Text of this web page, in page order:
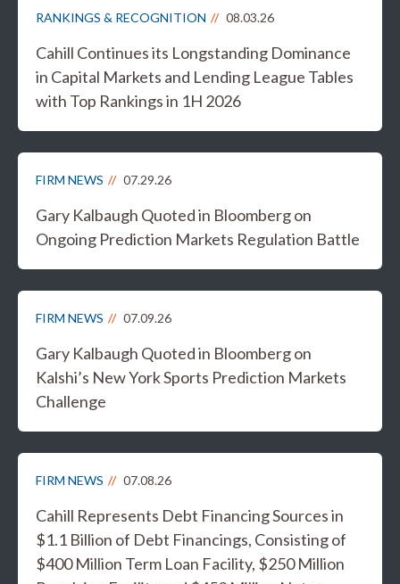
RANKINGS & RECOGNITION 08.03.26
Cahill Continues its Longstanding Dominance
in Capital Markets and Lending League Tables
with Top Rankings in 1H 2026
FIRM NEWS 07.29.26
Gary Kalbaugh Quoted in Bloomberg on
Ongoing Prediction Markets Regulation Battle
FIRM NEWS 07.09.26
Gary Kalbaugh Quoted in Bloomberg on
Kalshi’s New York Sports Prediction Markets
Challenge
FIRM NEWS 07.08.26
Cahill Represents Debt Financing Sources in
$1.1 Billion of Debt Financings, Consisting of
$400 Million Term Loan Facility, $250 Million